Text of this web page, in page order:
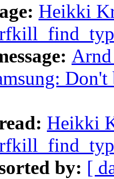
Heikki
Heikki
by: [